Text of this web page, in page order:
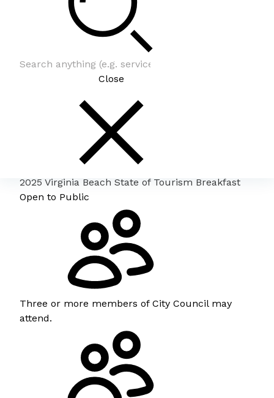
Close
2025 Virginia Beach State of Tourism Breakfast
2025 Virginia Beach State of Tourism Breakfast
Open to Public
Three or more members of City Council may
attend.